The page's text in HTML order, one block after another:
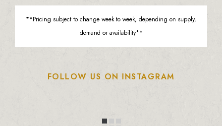
**Pricing subject to change week to week, depending on supply,
demand or availability**
FOLLOW US ON INSTAGRAM